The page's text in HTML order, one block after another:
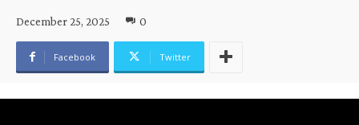
December 25, 2025 0
Facebook Twitter